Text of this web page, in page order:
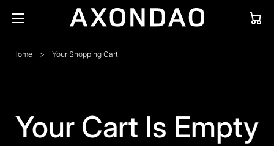
Cart
Home > Your Shopping Cart
Your Cart Is Empty